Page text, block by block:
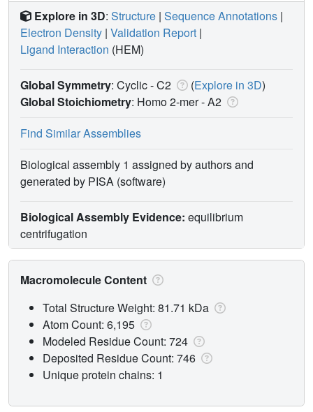
Explore in 3D: Structure | Sequence Annotations |
Electron Density | Validation Report |
Ligand Interaction (HEM)
Global Symmetry: Cyclic - C2 (Explore in 3D)
Global Stoichiometry: Homo 2-mer -A2
Find Similar Assemblies
Biological assembly 1 assigned by authors and
generated by PISA (software)
Biological Assembly Evidence: equilibrium
centrifugation
Macromolecule Content
Total Structure Weight: 81.71 kDa
Atom Count: 6,195
Modeled Residue Count: 724
Deposited Residue Count: 746
Unique protein chains: 1